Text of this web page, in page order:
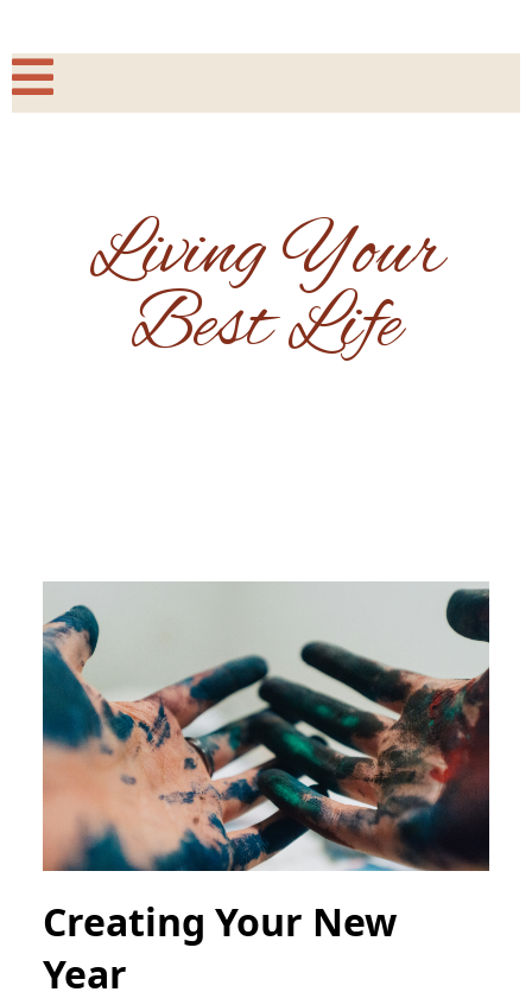
Living Your
Best Life
Creating Your New
Year